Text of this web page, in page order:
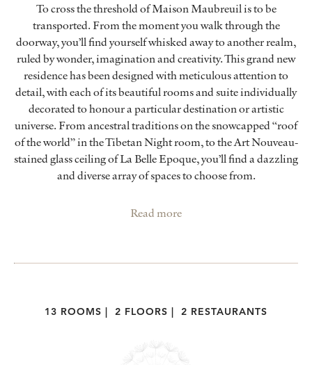
To cross the threshold of Maison Maubreuil is to be
transported. From the moment you walk through the
doorway, you’ll find yourself whisked away to another realm,
ruled by wonder, imagination and creativity. This grand new
residence has been designed with meticulous attention to
detail, with each of its beautiful rooms and suite individually
decorated to honour a particular destination or artistic
universe. From ancestral traditions on the snowcapped “roof
of the world” in the Tibetan Night room, to the Art Nouveau-
stained glass ceiling of La Belle Epoque, you’ll find a dazzling
and diverse array of spaces to choose from.
Read more
13 ROOMS 2 FLOORS 2 RESTAURANTS